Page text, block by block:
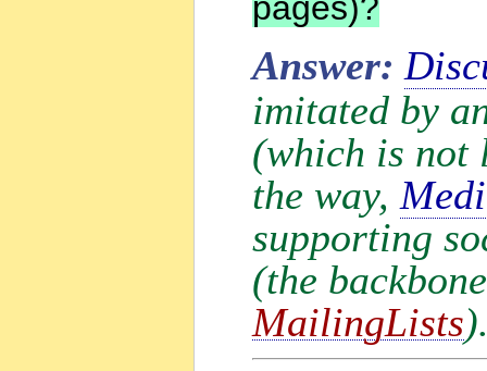
pages)?
Answer:
imitated by
(which is not
the way,
supporting
(the
MailingLists